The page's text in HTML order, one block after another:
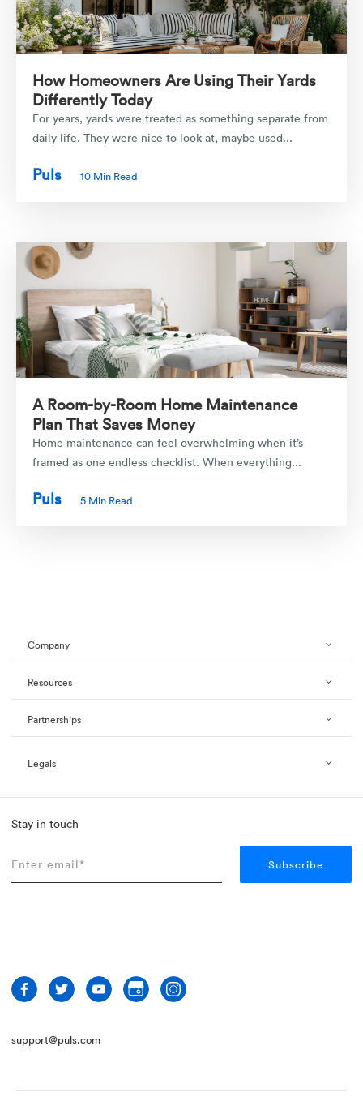
How Homeowners Are Using Their Yards
Differently Today
For years, yards were treated as something separate from
daily life. They were nice to look at, maybe used...
Puls 10 Min Read
A Room-by-Room Home Maintenance
Plan That Saves Money
Home maintenance can feel overwhelming when it’s
framed as one endless checklist. When everything...
Puls 5 Min Read
Company
Resources
Partnerships
Legals
Stay in touch
support@puls.com